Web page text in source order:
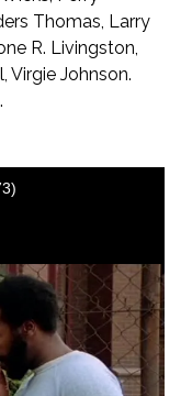
Thomas, Larry
R. Livingston,
Virgie Johnson.